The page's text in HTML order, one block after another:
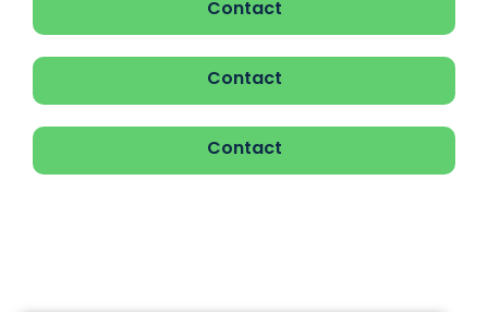
Contact
Contact
Contact